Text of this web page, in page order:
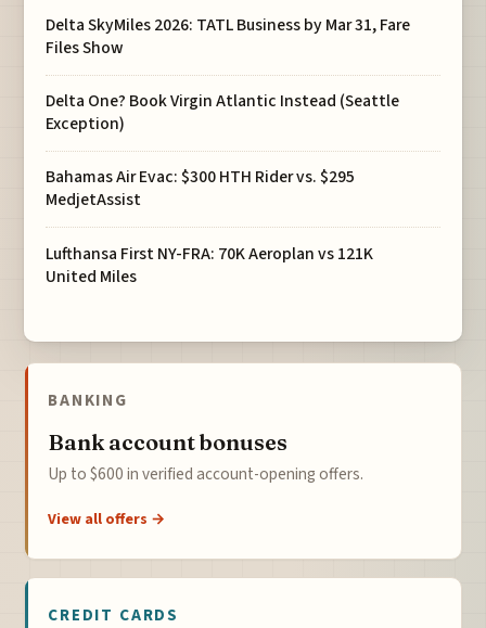
Delta SkyMiles 2026: TATL Business by Mar 31, Fare
Files Show
Delta One? Book Virgin Atlantic Instead (Seattle
Exception)
Bahamas Air Evac: $300 HTH Rider vs. $295
MedjetAssist
Lufthansa First NY-FRA: 70K Aeroplan vs 121K
United Miles
BANKING
Bank account bonuses
Up to $600 in verified account-opening offers.
View all offers →
CREDIT CARDS